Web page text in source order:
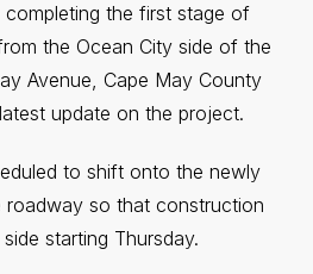
the first stage of
the Ocean City side of the
Avenue, Cape May County
update on the project.
to shift onto the newly
so that construction
starting Thursday.